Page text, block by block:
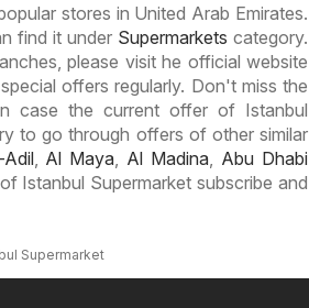
stores in United Arab Emirates.
find it under Supermarkets category.
please visit he official website
offers regularly. Don't miss the
case the current offer of Istanbul
to go through offers of other similar
Adil, Al Maya Al Madina Abu Dhabi
Istanbul Supermarket subscribe and
Supermarket